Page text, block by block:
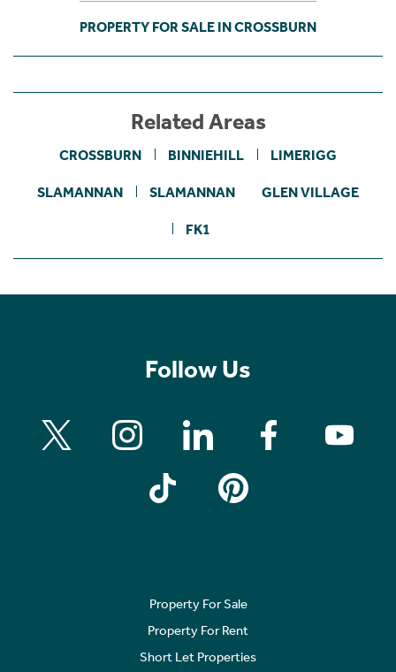
PROPERTY FOR SALE IN CROSSBURN
Related Areas
CROSSBURN BINNIEHILL LIMERIGG
SLAMANNAN SLAMANNAN GLEN VILLAGE
FK1
Follow Us
Property For Sale
Property For Rent
Short Let Properties